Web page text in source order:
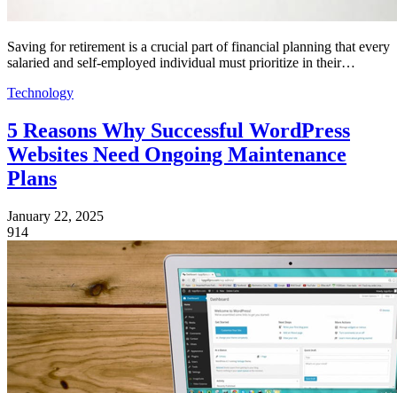
Saving for retirement is a crucial part of financial planning that every
salaried and self-employed individual must prioritize in their…
Technology
5 Reasons Why Successful WordPress
Websites Need Ongoing Maintenance
Plans
January 22, 2025
914